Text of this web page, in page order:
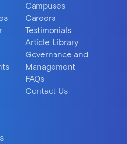
Campuses
Careers
Testimonials
Article Library
Governance and
Management
FAQs
Contact Us